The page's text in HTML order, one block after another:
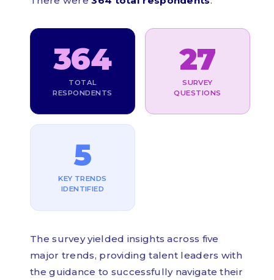
364
TOTAL
RESPONDENTS
27
SURVEY
QUESTIONS
5
KEY TRENDS
IDENTIFIED
The survey yielded insights across five
major trends, providing talent leaders with
the guidance to successfully navigate their